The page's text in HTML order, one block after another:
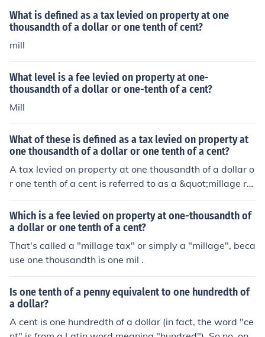
What is defined as a tax levied on property at one
thousandth of a dollar or one tenth of cent?
mill
What level is a fee levied on property at one-
thousandth of a dollar or one-tenth of a cent?
Mill
What of these is defined as a tax levied on property at
one thousandth of a dollar or one tenth of a cent?
A tax levied on property at one thousandth of a dollar o
r one tenth of a cent is referred to as a &quot;millage ra
te&quot; or simply a &quot;mill.&quot; This tax rate is u
sed to calculate property taxes based on the assessed
value of real estate. Essentially, for every $1,000 of ass
essed property value, a mill represents a tax of one doll
Which is a fee levied on property at one-thousandth of
a dollar or one tenth of a cent?
That's called a "millage tax" or simply a "millage", beca
use one thousandth is one mil .
Is one tenth of a penny equivalent to one hundredth of
a dollar?
A cent is one hundredth of a dollar (in fact, the word "ce